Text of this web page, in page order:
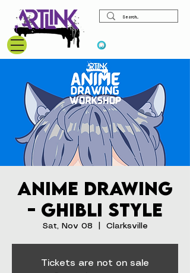
Anime Drawing
- Ghibli Style
Sat, Nov 08 Clarksville
Tickets are not on sale